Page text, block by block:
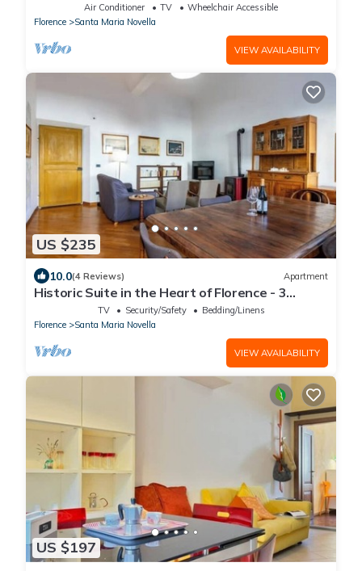
Air Conditioner TV
Wheelchair Accessible
Florence
Santa Maria Novella
VIEW AVAILABILITY
US $235
10.0(4 Reviews) Apartment
Historic Suite in the Heart of Florence - 3
Rooms, 2 Minutes from the Station
TV Security/Safety
Bedding/Linens
Florence
Santa Maria Novella
VIEW AVAILABILITY
US $197